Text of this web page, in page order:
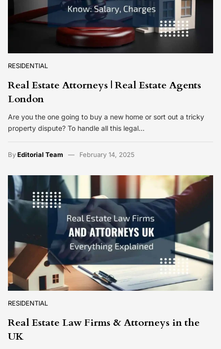
RESIDENTIAL
Real Estate Attorneys | Real Estate Agents
London
Are you the one going to buy a new home or sort out a tricky
property dispute? To handle all this legal…
ByEditorial Team February 14, 2025
RESIDENTIAL
Real Estate Law Firms & Attorneys in the
UK